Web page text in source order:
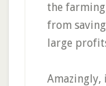
the
from
large
Amazingly,